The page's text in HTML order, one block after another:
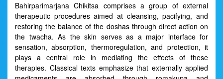
Bahirparimarjana Chikitsa comprises a group of external
therapeutic procedures aimed at cleansing, pacifying, and
restoring the balance of the doshas through direct action on
the twacha. As the skin serves as a major interface for
sensation, absorption, thermoregulation, and protection, it
plays a central role in mediating the effects of these
therapies. Classical texts emphasize that externally applied